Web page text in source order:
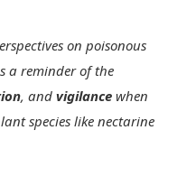
on poisonous
a reminder of the
, and vigilance when
species like nectarine